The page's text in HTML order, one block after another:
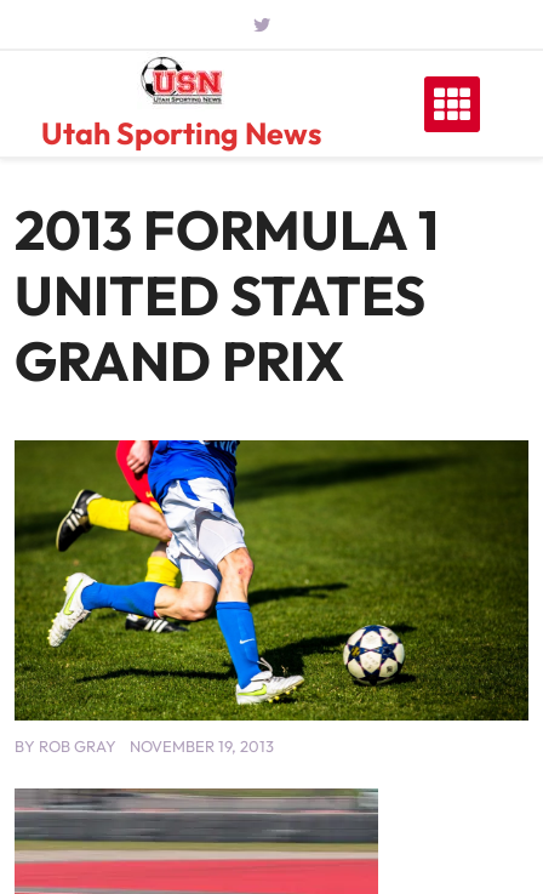
Utah Sporting News
2013 FORMULA 1
UNITED STATES
GRAND PRIX
BY ROB GRAY NOVEMBER 19, 2013